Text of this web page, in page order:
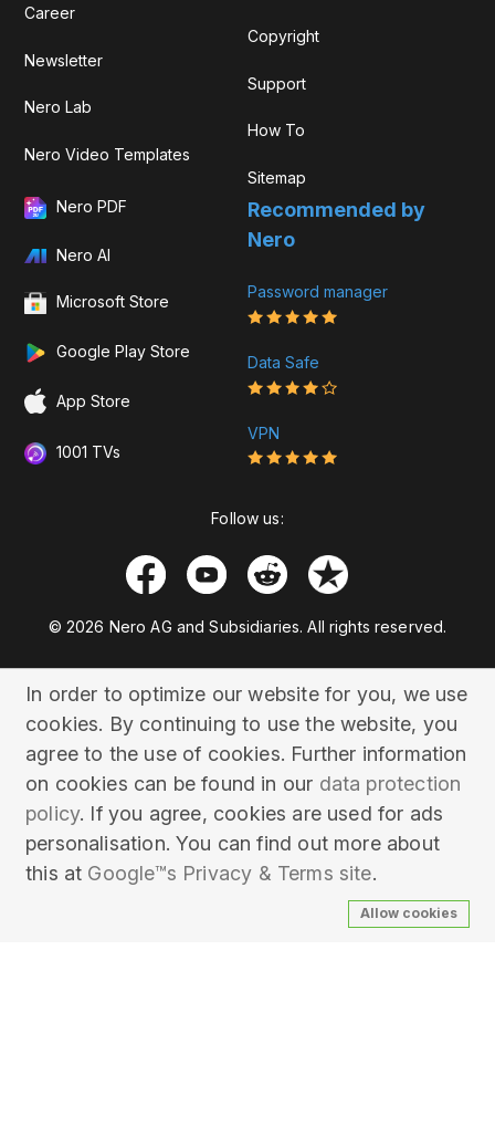
Career
Newsletter
Nero Lab
Nero Video Templates
Copyright
Support
How To
Sitemap
Nero PDF
Nero AI
Microsoft Store
Google Play Store
App Store
1001 TVs
Recommended by
Nero
Password manager
Data Safe
VPN
Follow us:
© 2026 Nero AG and Subsidiaries. All rights reserved.
In order to optimize our website for you, we use
cookies. By continuing to use the website, you
agree to the use of cookies. Further information
on cookies can be found in our data protection
policy. If you agree, cookies are used for ads
personalisation. You can find out more about
this at Google™s Privacy & Terms site.
Allow cookies